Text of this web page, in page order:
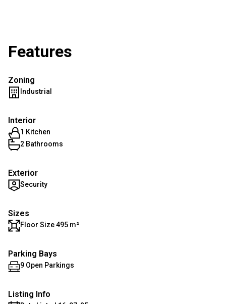
Features
Zoning
Industrial
Interior
1 Kitchen
2 Bathrooms
Exterior
Security
Sizes
Floor Size 495 m²
Parking Bays
9 Open Parkings
Listing Info